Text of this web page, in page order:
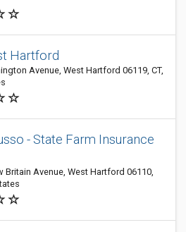
Hartford
Avenue, West Hartford 06119, CT,
- State Farm Insurance
Britain Avenue, West Hartford 06110,